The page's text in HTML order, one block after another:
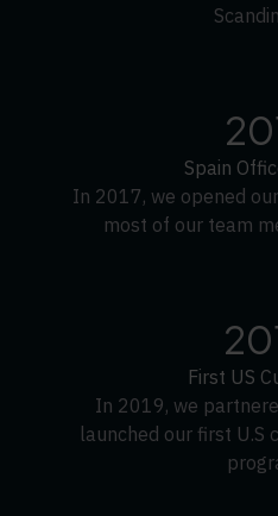
Spain
In 2017, we opened
most of our team
First US
In 2019, we
launched our first U.S